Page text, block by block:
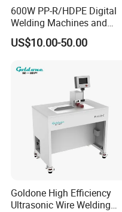
600W PP-R/HDPE Digital
Welding Machines and
Plastic Fusion Equipment
US$10.00-50.00
Goldone High Efficiency
Ultrasonic Wire Welding